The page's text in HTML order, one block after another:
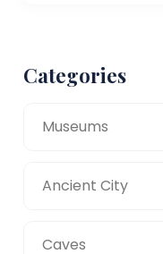
Categories
Museums
Ancient City
Caves